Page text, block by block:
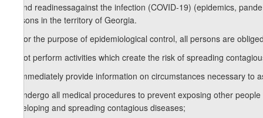
to and readinessagainst the infection (COVID-19) (epidemics,
persons in the territory of Georgia.
2. For the purpose of epidemiological control, all persons are
a) not perform activities which create the risk of spreading
b) immediately provide information on circumstances necessary to
c) undergo all medical procedures to prevent exposing other
developing and spreading contagious diseases;